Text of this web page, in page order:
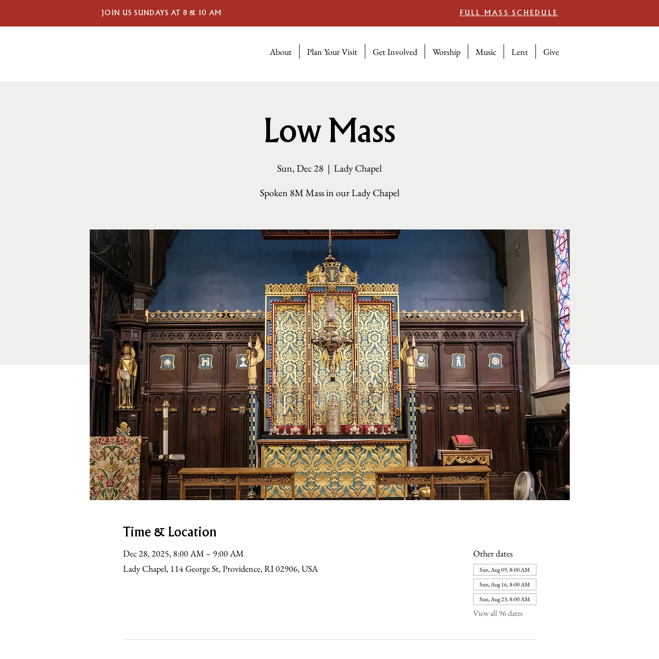
JOIN US SUNDAYS AT 8 & 10 AM FULL MASS SCHEDULE
About Plan Your Visit Get Involved Worship Music Lent Give
Low Mass
Sun, Dec 28
  |
Lady Chapel
Spoken 8M Mass in our Lady Chapel
Time & Location
Dec 28, 2025, 8:00 AM – 9:00 AM
Lady Chapel, 114 George St, Providence, RI 02906, USA
Other dates
Sun, Aug 09, 8:00 AM
Sun, Aug 16, 8:00 AM
Sun, Aug 23, 8:00 AM
View all 96 dates